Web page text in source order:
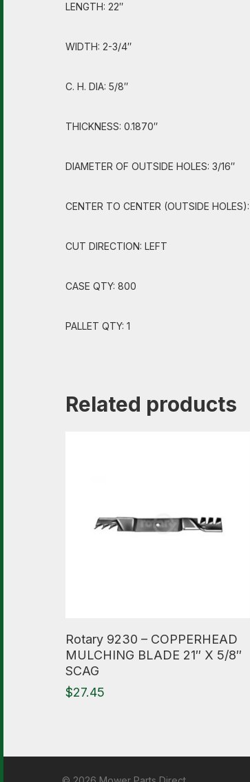
LENGTH: 22″
WIDTH: 2-3/4″
C. H. DIA: 5/8″
THICKNESS: 0.1870″
DIAMETER OF OUTSIDE HOLES: 3/16″
CENTER TO CENTER (OUTSIDE
CUT DIRECTION: LEFT
CASE QTY: 800
PALLET QTY: 1
Related products
Rotary 9230 – COPPERHEAD
MULCHING BLADE 21″ X 5/8″
SCAG
$27.45